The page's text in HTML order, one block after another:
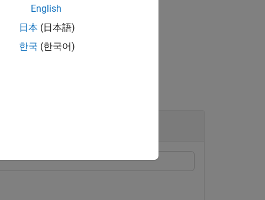
of theith element of
English
日本 (日本語)
한국 (한국어)